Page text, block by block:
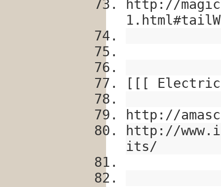
http://
[[[
http://
http://
its/